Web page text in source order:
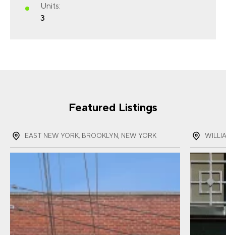
Units:
3
PHONE(REQUIRED)
I agree to receive communications by
message about my inquiry. You may opt-out
Featured Listings
EAST NEW YORK, BROOKLYN, NEW YORK